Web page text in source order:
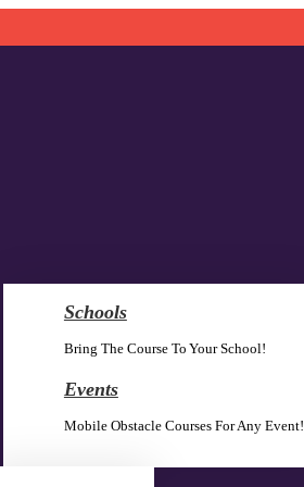
Schools
Bring The Course To Your School!
Events
Mobile Obstacle Courses For Any Event!